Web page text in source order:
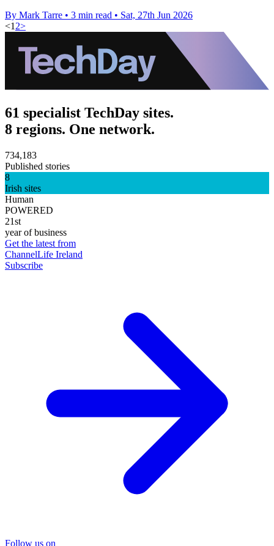
By Mark Tarre • 3 min read • Sat, 27th Jun 2026
<1 2>
61 specialist TechDay sites.
8 regions. One network.
734,183
Published stories
8
Irish sites
Human
POWERED
21st
year of business
Get the latest from
ChannelLife Ireland
Subscribe
Follow us on